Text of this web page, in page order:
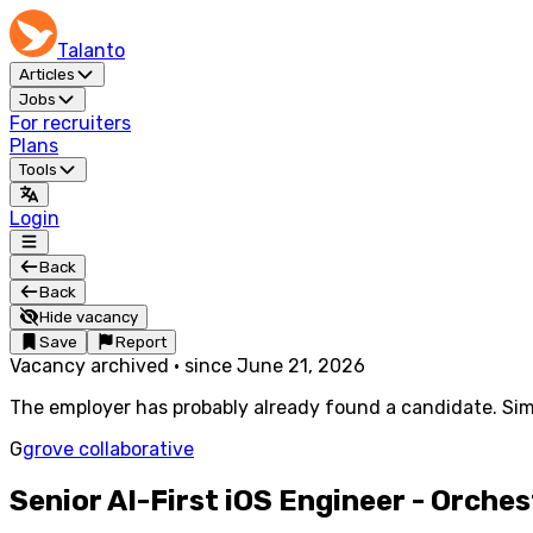
Talanto
Articles
Jobs
For recruiters
Plans
Tools
Login
Back
Back
Hide vacancy
Save
Report
Vacancy archived · since June 21, 2026
The employer has probably already found a candidate.
Ggrove collaborative
Senior AI-First iOS Engineer -